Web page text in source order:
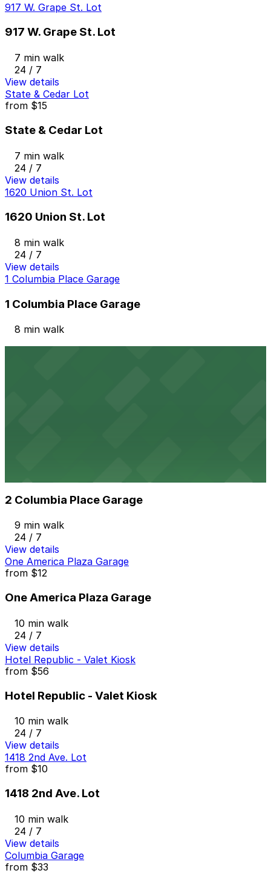
917 W. Grape St. Lot
917 W. Grape St. Lot
7 min walk
24 / 7
View details
State & Cedar Lot
from $15
State & Cedar Lot
7 min walk
24 / 7
View details
1620 Union St. Lot
1620 Union St. Lot
8 min walk
24 / 7
View details
1 Columbia Place Garage
1 Columbia Place Garage
8 min walk
2 Columbia Place Garage
9 min walk
24 / 7
View details
One America Plaza Garage
from $12
One America Plaza Garage
10 min walk
24 / 7
View details
Hotel Republic - Valet Kiosk
from $56
Hotel Republic - Valet Kiosk
10 min walk
24 / 7
View details
1418 2nd Ave. Lot
from $10
1418 2nd Ave. Lot
10 min walk
24 / 7
View details
Columbia Garage
from $33